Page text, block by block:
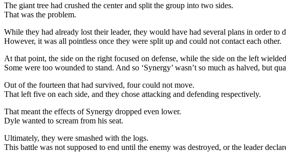
The giant tree had crushed the center and split the group into two sides.
That was the problem.
While they had already lost their leader, they would have had several plans in order to
However, it was all pointless once they were split up and could not contact each other.
At that point, the side on the right focused on defense, while the side on the left
Some were too wounded to stand. And so ‘Synergy’ wasn’t so much as halved, but
Out of the fourteen that had survived, four could not move.
That left five on each side, and they chose attacking and defending respectively.
That meant the effects of Synergy dropped even lower.
Dyle wanted to scream from his seat.
Ultimately, they were smashed with the logs.
This battle was not supposed to end until the enemy was destroyed, or the leader